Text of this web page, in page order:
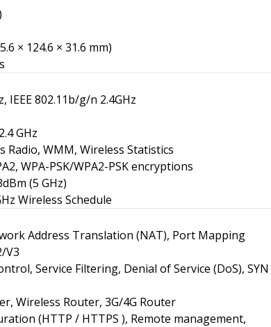
× 124.6 × 31.6 mm)
IEEE 802.11b/g/n 2.4GHz
GHz
Radio, WMM, Wireless Statistics
WPA-PSK/WPA2-PSK encryptions
(5 GHz)
Wireless Schedule
Address Translation (NAT), Port Mapping
V3
Service Filtering, Denial of Service (DoS),
Wireless Router, 3G/4G Router
(HTTP / HTTPS ), Remote management,